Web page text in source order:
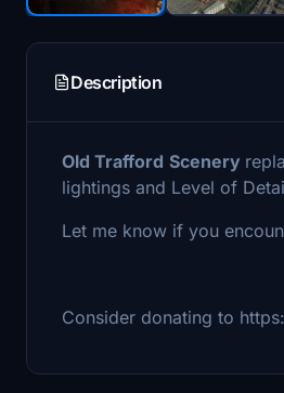
Description
Old Trafford Scenery
lightings and Level of
Let me know if you
Consider donating to